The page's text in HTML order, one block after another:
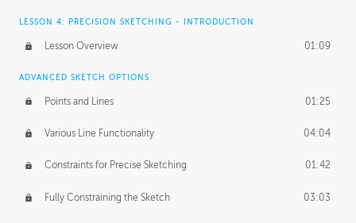
LESSON 4: PRECISION SKETCHING - INTRODUCTION
Lesson Overview 01:09
ADVANCED SKETCH OPTIONS
Points and Lines 01:25
Various Line Functionality 04:04
Constraints for Precise Sketching 01:42
Fully Constraining the Sketch 03:03